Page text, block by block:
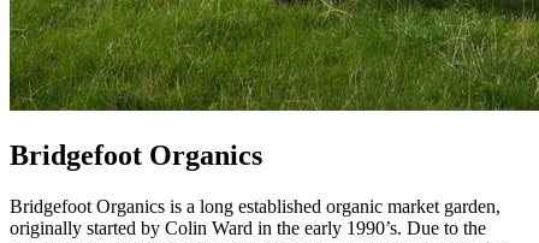
Bridgefoot Organics
Bridgefoot Organics is a long established organic market garden,
originally started by Colin Ward in the early 1990’s. Due to the